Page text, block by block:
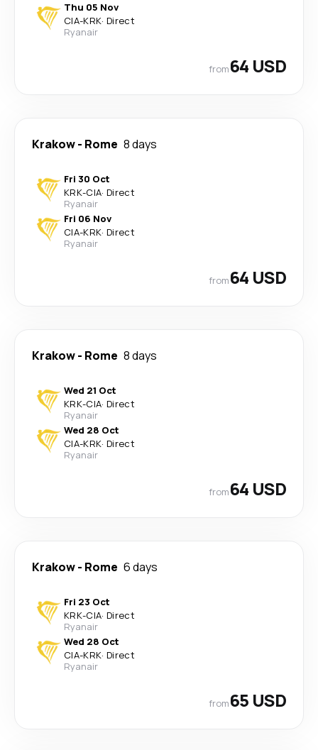
Thu 05 Nov
CIA-KRK· Direct
Ryanair
from64 USD
Krakow- Rome 8 days
Fri 30 Oct
KRK-CIA· Direct
Ryanair
Fri 06 Nov
CIA-KRK· Direct
Ryanair
from64 USD
Krakow- Rome 8 days
Wed 21 Oct
KRK-CIA· Direct
Ryanair
Wed 28 Oct
CIA-KRK· Direct
Ryanair
from64 USD
Krakow- Rome 6 days
Fri 23 Oct
KRK-CIA· Direct
Ryanair
Wed 28 Oct
CIA-KRK· Direct
Ryanair
from65 USD